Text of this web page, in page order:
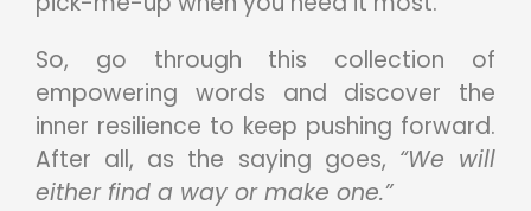
So, go through this collection of
empowering words and discover the
inner resilience to keep pushing forward.
After all, as the saying goes, “We will
either find a way or make one.”